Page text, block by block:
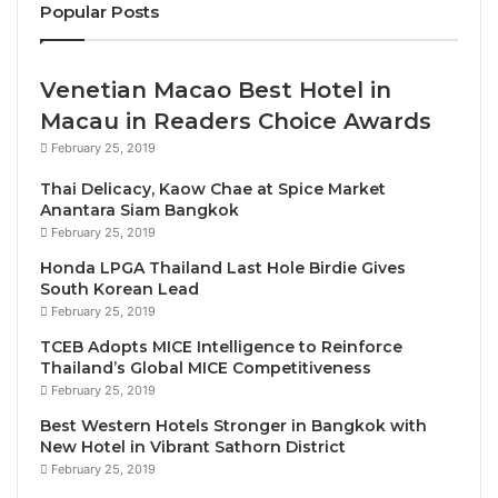
Manager – Rooms, and brings extensive experience
to this chic beachfront hotel. Hailing from Seoul,
Anna was educated in Korea and the US before she
joined Hyatt in 1998, initially as a corporate
management trainee, and has spent more than 23
years with the family, including spells at Park Hyatt
Los Angeles, Grand Hyatt Singapore, Hyatt Hotel
Canberra, Hyatt Regency Kota Kinabalu and Hyatt
Regency Danang. Most recently, she served on the
pre-opening team for Hyatt Regency Nha Trang in
Vietnam.
Heading up the commercial strategy is Director of
Popular Posts
Venetian Macao Best Hotel in
Macau in Readers Choice Awards
February 25, 2019
Thai Delicacy, Kaow Chae at Spice Market
Anantara Siam Bangkok
February 25, 2019
Honda LPGA Thailand Last Hole Birdie Gives
South Korean Lead
February 25, 2019
TCEB Adopts MICE Intelligence to Reinforce
Thailand’s Global MICE Competitiveness
February 25, 2019
Best Western Hotels Stronger in Bangkok with
New Hotel in Vibrant Sathorn District
February 25, 2019